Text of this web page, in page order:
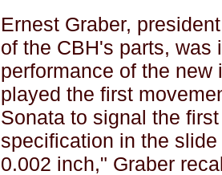
Ernest Graber,
of the CBH's parts, was
performance of the new
played the first
Sonata to signal the
specification in the
0.002 inch," Graber